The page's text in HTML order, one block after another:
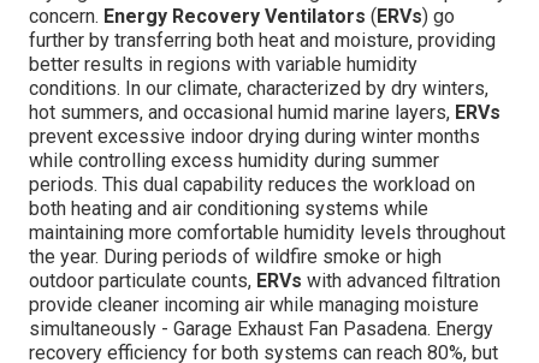
concern. Energy Recovery Ventilators ( ERVs) go
further by transferring both heat and moisture, providing
better results in regions with variable humidity
conditions. In our climate, characterized by dry winters,
hot summers, and occasional humid marine layers, ERVs
prevent excessive indoor drying during winter months
while controlling excess humidity during summer
periods. This dual capability reduces the workload on
both heating and air conditioning systems while
maintaining more comfortable humidity levels throughout
the year. During periods of wildfire smoke or high
outdoor particulate counts, ERVs with advanced filtration
provide cleaner incoming air while managing moisture
simultaneously - Garage Exhaust Fan Pasadena. Energy
recovery efficiency for both systems can reach 80%, but